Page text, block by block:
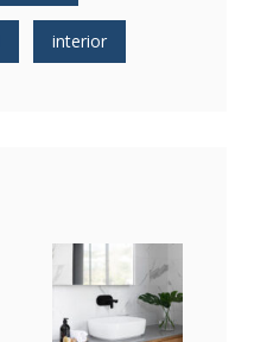
interior